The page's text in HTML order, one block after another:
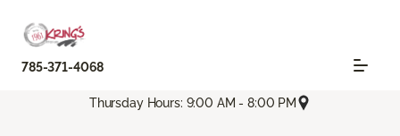
785-371-4068
Thursday Hours: 9:00 AM - 8:00 PM